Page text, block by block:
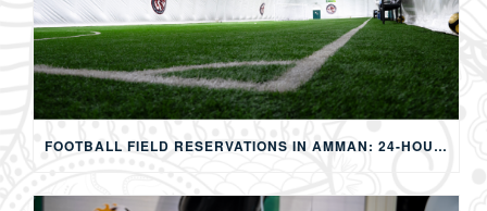
FOOTBALL FIELD RESERVATIONS IN AMMAN: 24-HOUR FIFA-APPROVED PITCHES FOR FOOTBALL, SOAP FOOTBALL, BUBBLE BALL & EVENTS